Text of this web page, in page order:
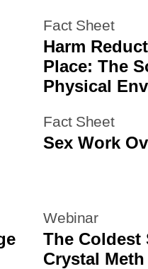
Fact Sheet
Harm
Place: The
Physical
Fact Sheet
Sex Work
Webinar
The Coldest
Crystal